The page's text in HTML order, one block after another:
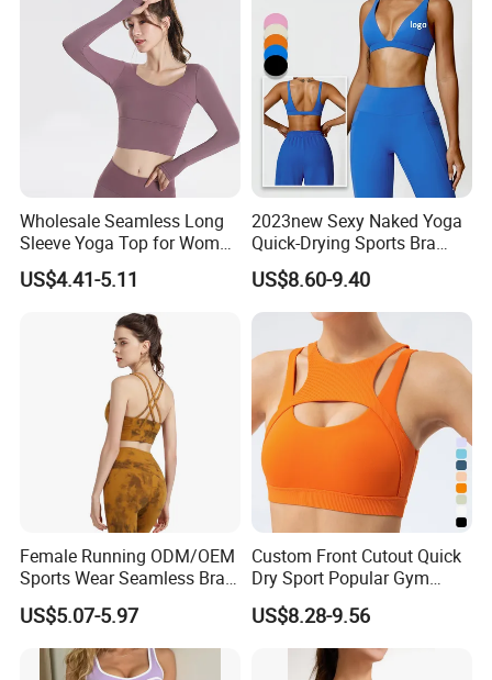
Wholesale Seamless Long
Sleeve Yoga Top for Women
Custom Quick-Drying
Running Sportswear
Breathable Patchwork
Fitness Clothing
US$4.41-5.11
2023new Sexy Naked Yoga
Quick-Drying Sports Bra
Beauty Back Fitness
Women
US$8.60-9.40
Female Running ODM/OEM
Sports Wear Seamless Bra
Tie-Dye Anti-Shock Pull-up
Shape Cross Back Latest
Fashion Women Underwear
Breathable Yoga Bra
US$5.07-5.97
Custom Front Cutout Quick
Dry Sport Popular Gym
Fitness Sportswear Yoga
Bra for Women′ S
US$8.28-9.56